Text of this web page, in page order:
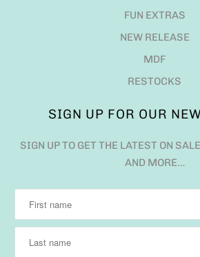
FUN EXTRAS
NEW RELEASE
MDF
RESTOCKS
SIGN UP FOR OUR
SIGN UP TO GET THE LATEST ON
AND MORE…